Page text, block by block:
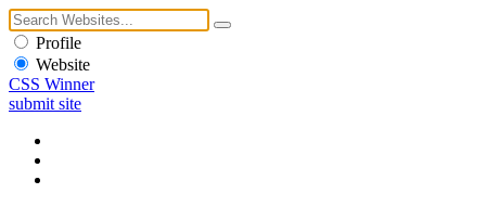
Profile
Website
CSS Winner
submit site